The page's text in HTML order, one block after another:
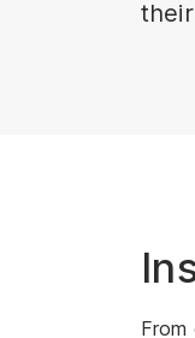
From